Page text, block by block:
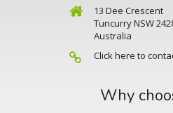
13 Dee Crescent
Tuncurry NSW
Australia
Click here to
Why